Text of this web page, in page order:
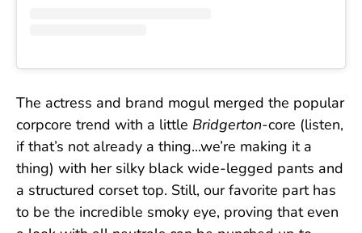
The actress and brand mogul merged the popular
corpcore trend with a little Bridgerton-core (listen,
if that’s not already a thing...we’re making it a
thing) with her silky black wide-legged pants and
a structured corset top. Still, our favorite part has
to be the incredible smoky eye, proving that even